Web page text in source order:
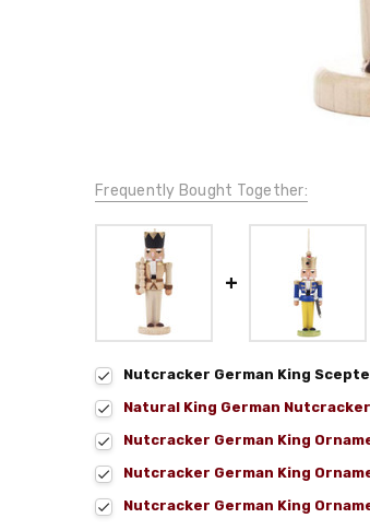
Frequently Bought Together:
Nutcracker German King
Natural King German Nutcracker
Nutcracker German King
Nutcracker German King
Nutcracker German King